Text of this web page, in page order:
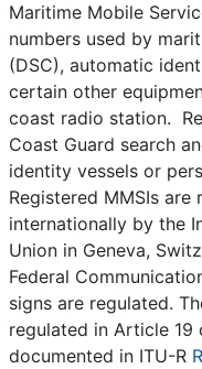
Maritime Mobile
numbers used by
(DSC), automatic
certain other
coast radio station.
Coast Guard search
identity vessels or
Registered MMSIs are
internationally by the
Union in Geneva,
Federal
signs are regulated.
regulated in Article 19
documented in ITU-R